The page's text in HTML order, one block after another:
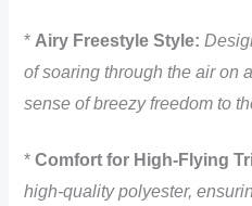
* Airy Freestyle Style:
of soaring through the air on
sense of breezy freedom to
*Comfort for High-Flying
high-quality polyester,